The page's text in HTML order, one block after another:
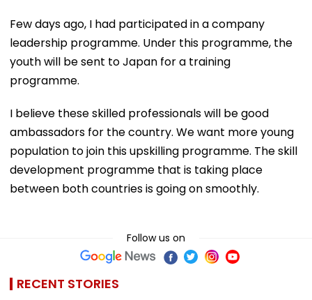
Few days ago, I had participated in a company
leadership programme. Under this programme, the
youth will be sent to Japan for a training
programme.
I believe these skilled professionals will be good
ambassadors for the country. We want more young
population to join this upskilling programme. The skill
development programme that is taking place
between both countries is going on smoothly.
Follow us on
RECENT STORIES